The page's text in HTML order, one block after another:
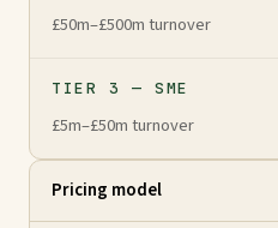
£50m–£500m turnover
TIER 3 — SME
£5m–£50m turnover
Pricing model